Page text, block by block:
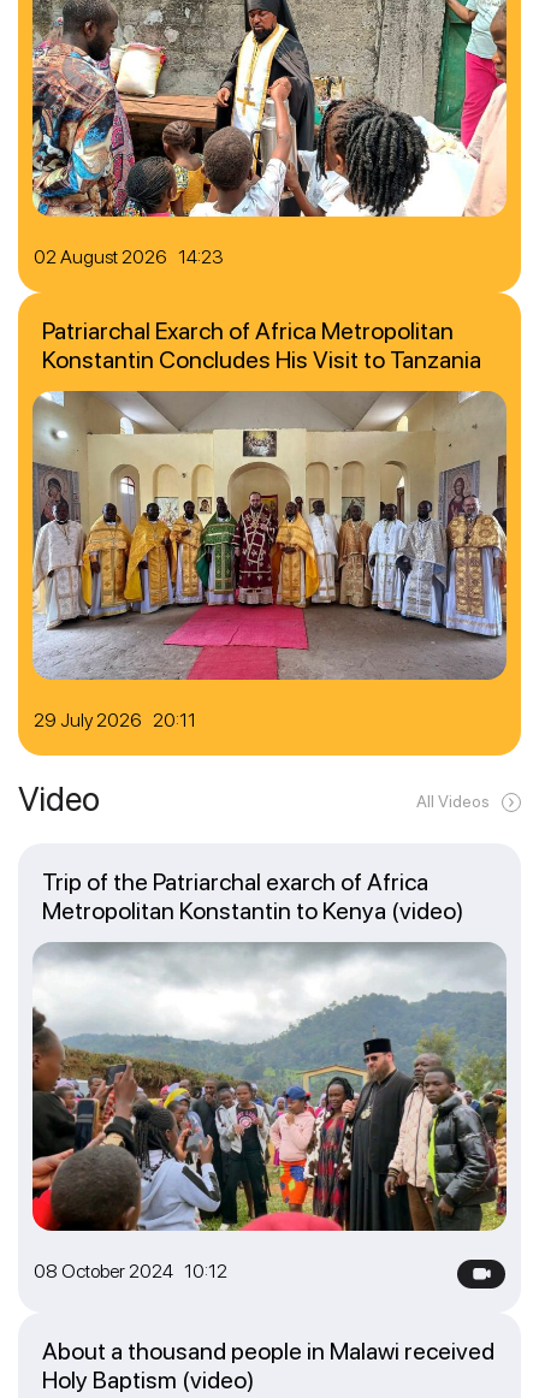
02 August 2026 14:23
29 July 2026 20:11
Patriarchal Exarch of Africa Metropolitan
Konstantin Concludes His Visit to Tanzania
Video All Videos
08 October 2024 10:12
Trip of the Patriarchal exarch of Africa
Metropolitan Konstantin to Kenya (video)
About a thousand people in Malawi received
Holy Baptism (video)